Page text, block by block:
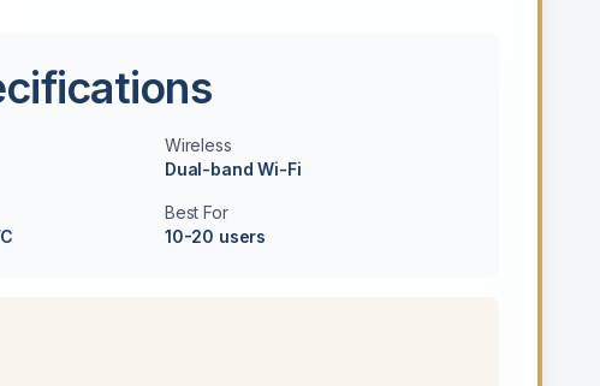
Wireless
Dual-band Wi-Fi
Best For
10-20 users